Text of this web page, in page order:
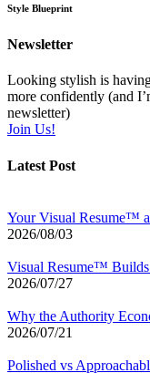
Style Blueprint
Newsletter
Looking stylish is
more confidently (and
newsletter)
Join Us!
Latest Post
Your Visual Resume™
2026/08/03
Visual Resume™
2026/07/27
Why the Authority
2026/07/21
Polished vs